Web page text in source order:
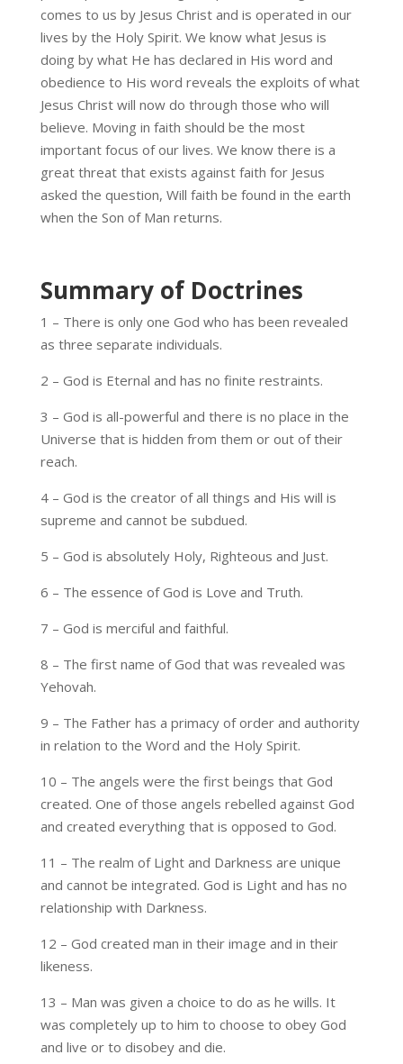
comes to us by Jesus Christ and is operated in our
lives by the Holy Spirit. We know what Jesus is
doing by what He has declared in His word and
obedience to His word reveals the exploits of what
Jesus Christ will now do through those who will
believe. Moving in faith should be the most
important focus of our lives. We know there is a
great threat that exists against faith for Jesus
asked the question, Will faith be found in the earth
when the Son of Man returns.
Summary of Doctrines
1 – There is only one God who has been revealed
as three separate individuals.
2 – God is Eternal and has no finite restraints.
3 – God is all-powerful and there is no place in the
Universe that is hidden from them or out of their
reach.
4 – God is the creator of all things and His will is
supreme and cannot be subdued.
5 – God is absolutely Holy, Righteous and Just.
6 – The essence of God is Love and Truth.
7 – God is merciful and faithful.
8 – The first name of God that was revealed was
Yehovah.
9 – The Father has a primacy of order and authority
in relation to the Word and the Holy Spirit.
10 – The angels were the first beings that God
created. One of those angels rebelled against God
and created everything that is opposed to God.
11 – The realm of Light and Darkness are unique
and cannot be integrated. God is Light and has no
relationship with Darkness.
12 – God created man in their image and in their
likeness.
13 – Man was given a choice to do as he wills. It
was completely up to him to choose to obey God
and live or to disobey and die.